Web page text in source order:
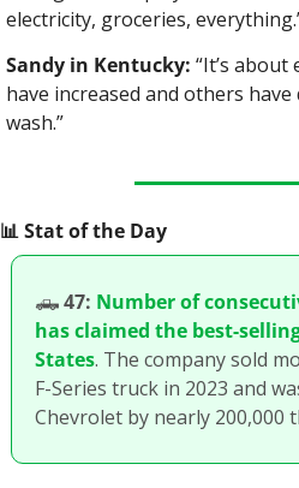
electricity, groceries,
Sandy in Kentucky: “It’s about
have increased and others have
wash.”
📊 Stat of the Day
🛻47: Number of
has claimed the best-
States. The company sold
F-Series truck in 2023 and
Chevrolet by nearly 200,000